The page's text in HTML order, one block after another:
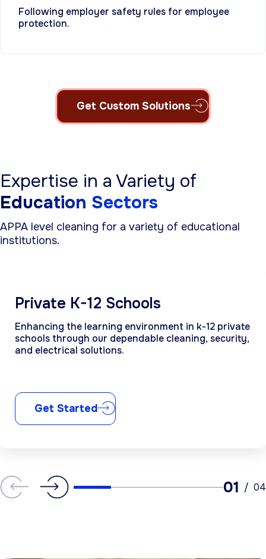
Following employer safety rules for employee
protection.
Get Custom Solutions
Expertise in a Variety of
Education Sectors
APPA level cleaning for a variety of educational
institutions.
Private K-12 Schools
Enhancing the learning environment in k-12 private
schools through our dependable cleaning, security,
and electrical solutions.
Get Started
01 / 04